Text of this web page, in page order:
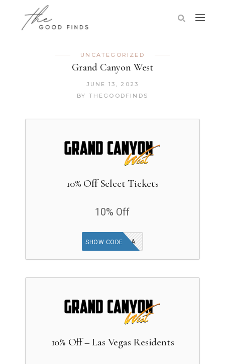
UNCATEGORIZED
Grand Canyon West
JUNE 13, 2023
BY THEGOODFINDS
10% Off Select Tickets
10% Off
AAA
SHOW CODE
10% Off – Las Vegas Residents